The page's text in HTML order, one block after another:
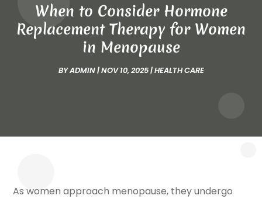
When to Consider Hormone
Replacement Therapy for Women
in Menopause
BYADMIN|NOV 10, 2025|HEALTH CARE
As women approach menopause, they undergo